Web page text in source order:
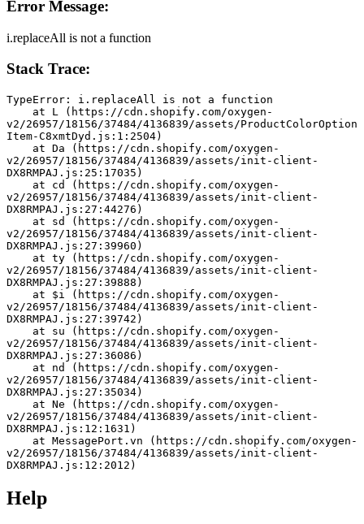
Error Message:
i.replaceAll is not a function
Stack Trace:
TypeError: i.replaceAll is not a function
v2/26957/18156/37484/4136839/assets/ProductColorOption
Item-C8xmtDyd.js:1:2504)
v2/26957/18156/37484/4136839/assets/init-client-
DX8RMPAJ.js:25:17035)
v2/26957/18156/37484/4136839/assets/init-client-
DX8RMPAJ.js:27:44276)
v2/26957/18156/37484/4136839/assets/init-client-
DX8RMPAJ.js:27:39960)
v2/26957/18156/37484/4136839/assets/init-client-
DX8RMPAJ.js:27:39888)
v2/26957/18156/37484/4136839/assets/init-client-
DX8RMPAJ.js:27:39742)
v2/26957/18156/37484/4136839/assets/init-client-
DX8RMPAJ.js:27:36086)
v2/26957/18156/37484/4136839/assets/init-client-
DX8RMPAJ.js:27:35034)
v2/26957/18156/37484/4136839/assets/init-client-
DX8RMPAJ.js:12:1631)
v2/26957/18156/37484/4136839/assets/init-client-
DX8RMPAJ.js:12:2012)
Help